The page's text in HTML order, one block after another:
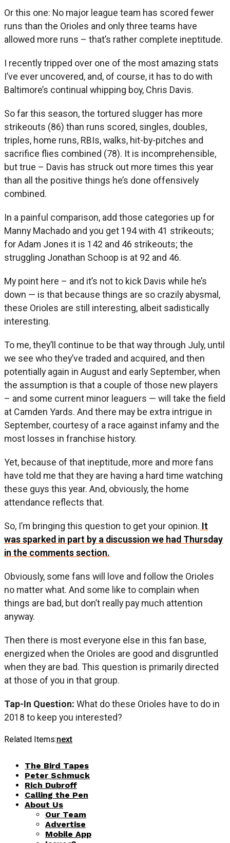
Or this one: No major league team has scored fewer
runs than the Orioles and only three teams have
allowed more runs – that’s rather complete ineptitude.
I recently tripped over one of the most amazing stats
I’ve ever uncovered, and, of course, it has to do with
Baltimore’s continual whipping boy, Chris Davis.
So far this season, the tortured slugger has more
strikeouts (86) than runs scored, singles, doubles,
triples, home runs, RBIs, walks, hit-by-pitches and
sacrifice flies combined (78). It is incomprehensible,
but true – Davis has struck out more times this year
than all the positive things he’s done offensively
combined.
In a painful comparison, add those categories up for
Manny Machado and you get 194 with 41 strikeouts;
for Adam Jones it is 142 and 46 strikeouts; the
struggling Jonathan Schoop is at 92 and 46.
My point here – and it’s not to kick Davis while he’s
down — is that because things are so crazily abysmal,
these Orioles are still interesting, albeit sadistically
interesting.
To me, they’ll continue to be that way through July, until
we see who they’ve traded and acquired, and then
potentially again in August and early September, when
the assumption is that a couple of those new players
– and some current minor leaguers — will take the field
at Camden Yards. And there may be extra intrigue in
September, courtesy of a race against infamy and the
most losses in franchise history.
Yet, because of that ineptitude, more and more fans
have told me that they are having a hard time watching
these guys this year. And, obviously, the home
attendance reflects that.
So, I’m bringing this question to get your opinion. It
was sparked in part by a discussion we had Thursday
in the comments section.
Obviously, some fans will love and follow the Orioles
no matter what. And some like to complain when
things are bad, but don’t really pay much attention
anyway.
Then there is most everyone else in this fan base,
energized when the Orioles are good and disgruntled
when they are bad. This question is primarily directed
at those of you in that group.
Tap-In Question: What do these Orioles have to do in
2018 to keep you interested?
Related Items:next
The Bird Tapes
Peter Schmuck
Rich Dubroff
Calling the Pen
About Us
Our Team
Advertise
Mobile App